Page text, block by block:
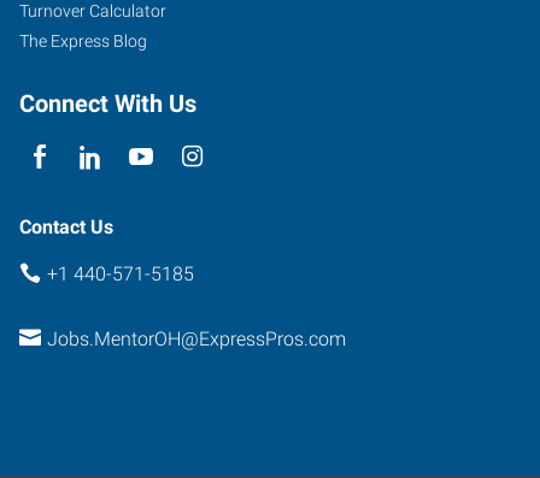
44060
Turnover Calculator
The Express Blog
Connect With Us
Contact Us
+1 440-571-5185
Jobs.MentorOH@ExpressPros.com